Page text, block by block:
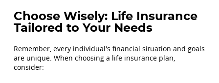
Choose Wisely: Life Insurance
Tailored to Your Needs
Remember, every individual's financial situation and goals
are unique. When choosing a life insurance plan,
consider: